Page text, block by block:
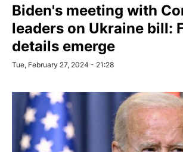
Biden's meeting with
leaders on Ukraine bill:
details emerge
Tue, February 27, 2024 - 21:28